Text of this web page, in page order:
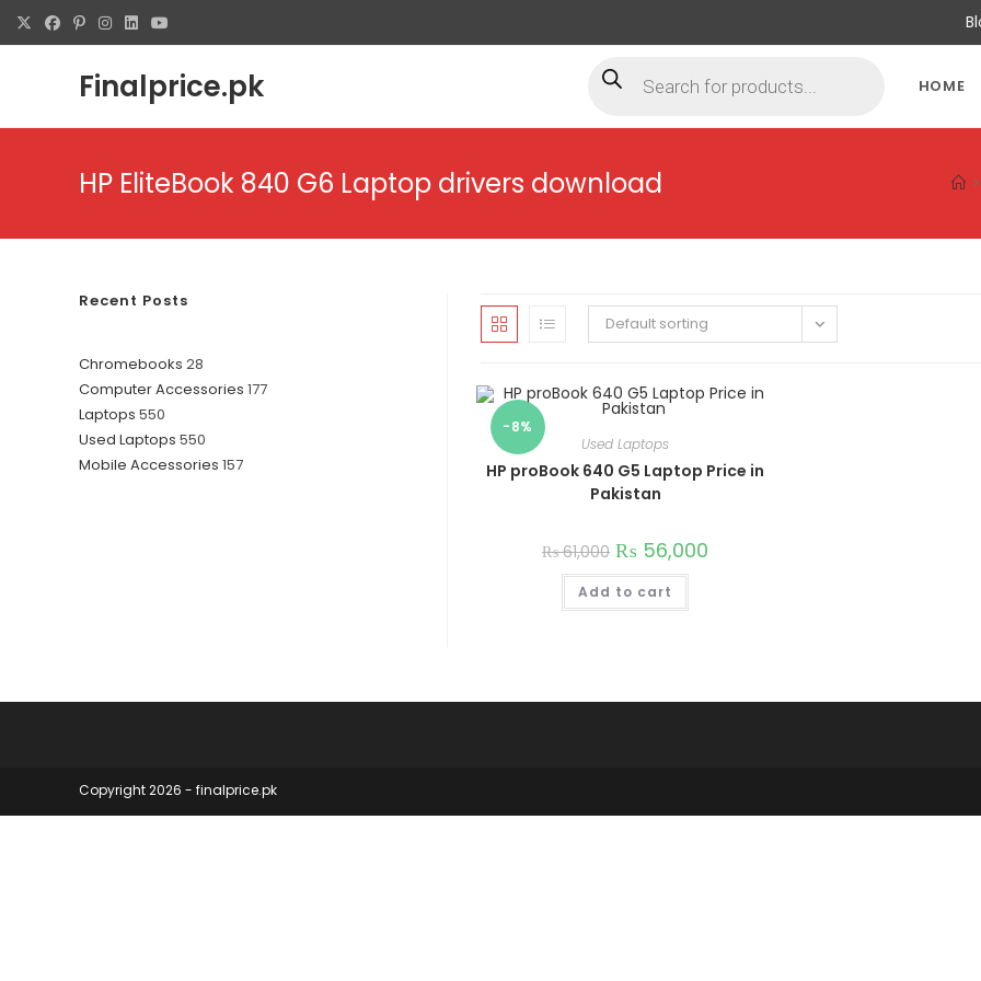
Finalprice.pk HOME
HP EliteBook 840 G6 Laptop drivers download >
Default sorting
-8%
Used Laptops
HP proBook 640 G5 Laptop Price in
Pakistan
₨61,000 ₨ 56,000
Add to cart
Recent Posts
Chromebooks 28
Computer Accessories 177
Laptops 550
Used Laptops 550
Mobile Accessories 157
Copyright 2026 - finalprice.pk